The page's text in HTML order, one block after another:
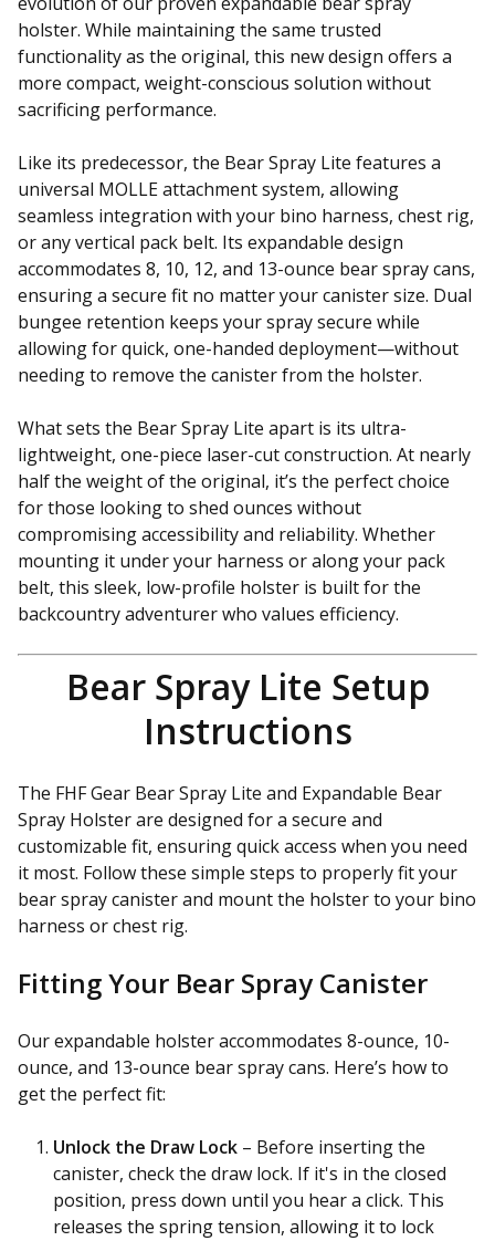
holster. While maintaining the same trusted
functionality as the original, this new design offers a
more compact, weight-conscious solution without
sacrificing performance.
Like its predecessor, the Bear Spray Lite features a
universal MOLLE attachment system, allowing
seamless integration with your bino harness, chest rig,
or any vertical pack belt. Its expandable design
accommodates 8, 10, 12, and 13-ounce bear spray cans,
ensuring a secure fit no matter your canister size. Dual
bungee retention keeps your spray secure while
allowing for quick, one-handed deployment—without
needing to remove the canister from the holster.
What sets the Bear Spray Lite apart is its ultra-
lightweight, one-piece laser-cut construction. At nearly
half the weight of the original, it’s the perfect choice
for those looking to shed ounces without
compromising accessibility and reliability. Whether
mounting it under your harness or along your pack
belt, this sleek, low-profile holster is built for the
backcountry adventurer who values efficiency.
Bear Spray Lite Setup
Instructions
The FHF Gear Bear Spray Lite and Expandable Bear
Spray Holster are designed for a secure and
customizable fit, ensuring quick access when you need
it most. Follow these simple steps to properly fit your
bear spray canister and mount the holster to your bino
harness or chest rig.
Fitting Your Bear Spray Canister
Our expandable holster accommodates 8-ounce, 10-
ounce, and 13-ounce bear spray cans. Here’s how to
get the perfect fit:
Unlock the Draw Lock – Before inserting the
canister, check the draw lock. If it's in the closed
position, press down until you hear a click. This
releases the spring tension, allowing it to lock